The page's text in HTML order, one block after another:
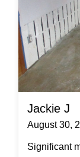
Jackie J
August 30,
Significant